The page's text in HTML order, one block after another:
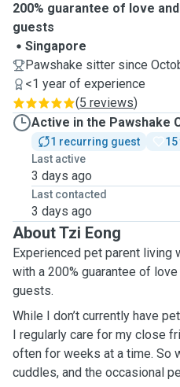
200% guarantee of love
guests
Singapore
Pawshake sitter since
<1 year of experience
(5 reviews)
Active in the Pawshake
1 recurring guest
Last active
3 days ago
Last contacted
3 days ago
About Tzi Eong
Experienced pet parent living
with a 200% guarantee of
guests.
While I don’t currently have
I regularly care for my close
often for weeks at a time. So
cuddles, and the occasional